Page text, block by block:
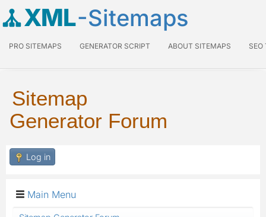
XML-Sitemaps
PRO SITEMAPS GENERATOR SCRIPT ABOUT SITEMAPS SEO
Sitemap
Generator Forum
Log in
Main Menu